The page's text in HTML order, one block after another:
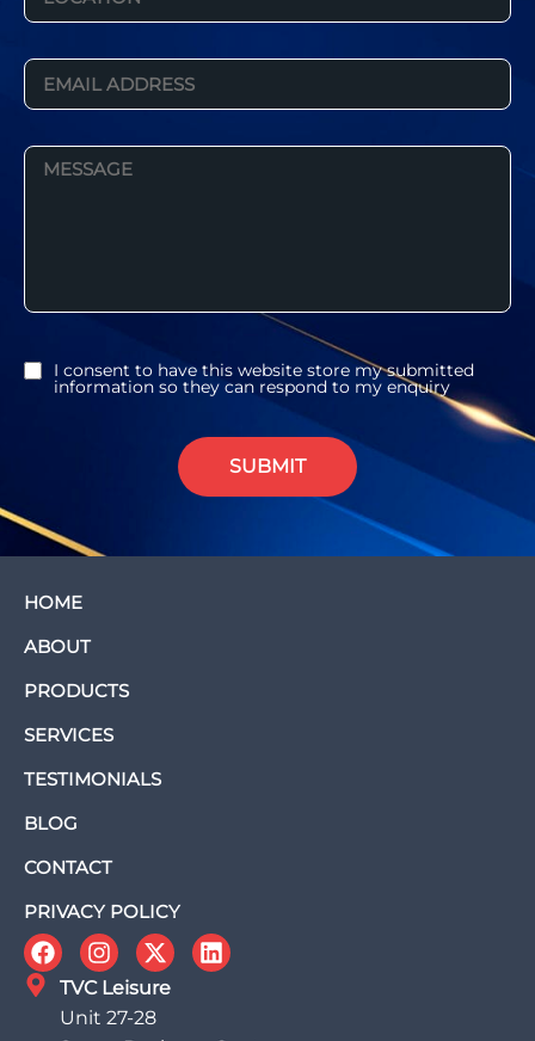
I consent to have this website store my submitted
information so they can respond to my enquiry
SUBMIT
HOME
ABOUT
PRODUCTS
SERVICES
TESTIMONIALS
BLOG
CONTACT
PRIVACY POLICY
TVC Leisure
Unit 27-28